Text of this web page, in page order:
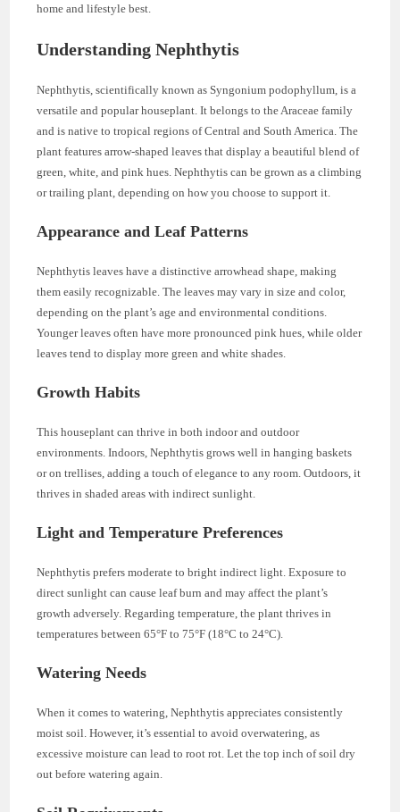
home and lifestyle best.
Understanding Nephthytis
Nephthytis, scientifically known as Syngonium podophyllum, is a
versatile and popular houseplant. It belongs to the Araceae family
and is native to tropical regions of Central and South America. The
plant features arrow-shaped leaves that display a beautiful blend of
green, white, and pink hues. Nephthytis can be grown as a climbing
or trailing plant, depending on how you choose to support it.
Appearance and Leaf Patterns
Nephthytis leaves have a distinctive arrowhead shape, making
them easily recognizable. The leaves may vary in size and color,
depending on the plant’s age and environmental conditions.
Younger leaves often have more pronounced pink hues, while older
leaves tend to display more green and white shades.
Growth Habits
This houseplant can thrive in both indoor and outdoor
environments. Indoors, Nephthytis grows well in hanging baskets
or on trellises, adding a touch of elegance to any room. Outdoors, it
thrives in shaded areas with indirect sunlight.
Light and Temperature Preferences
Nephthytis prefers moderate to bright indirect light. Exposure to
direct sunlight can cause leaf burn and may affect the plant’s
growth adversely. Regarding temperature, the plant thrives in
temperatures between 65°F to 75°F (18°C to 24°C).
Watering Needs
When it comes to watering, Nephthytis appreciates consistently
moist soil. However, it’s essential to avoid overwatering, as
excessive moisture can lead to root rot. Let the top inch of soil dry
out before watering again.